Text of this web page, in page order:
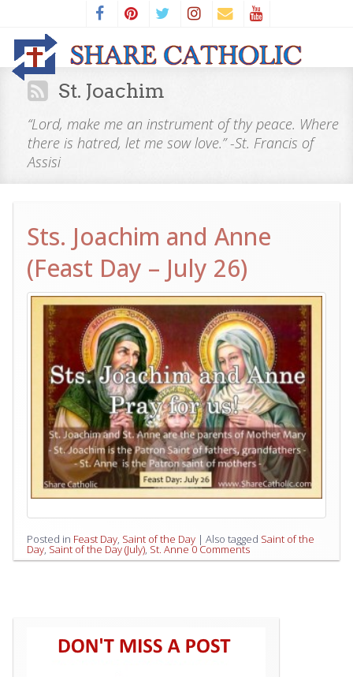
St. Joachim
“Lord, make me an instrument of thy peace. Where
there is hatred, let me sow love.” -St. Francis of
Assisi
Sts. Joachim and Anne
(Feast Day – July 26)
Posted in Feast Day Saint of the Day | Also tagged Saint of the
Day Saint of the Day (July) St. Anne 0 Comments